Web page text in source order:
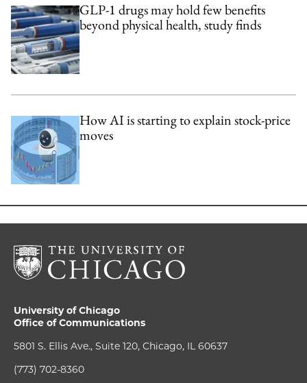
GLP-1 drugs may hold few benefits
beyond physical health, study finds
How AI is starting to explain stock-price
moves
University of Chicago
Office of Communications
5801 S. Ellis Ave., Suite 120, Chicago, IL 60637
(773) 702-8360